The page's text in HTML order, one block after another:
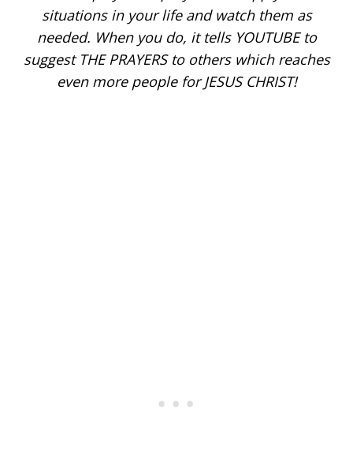
situations in your life and watch them as
needed. When you do, it tells YOUTUBE to
suggest THE PRAYERS to others which reaches
even more people for JESUS CHRIST!